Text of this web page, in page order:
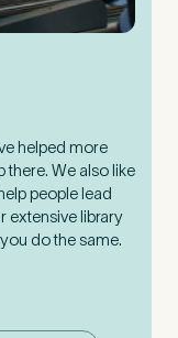
helped more
there. We also like
people lead
extensive library
do the same.